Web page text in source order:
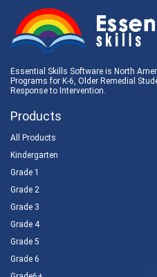
Essential Skills Software is North
Programs for K-6, Older Remedial
Response to Intervention.
Products
All Products
Kindergarten
Grade 1
Grade 2
Grade 3
Grade 4
Grade 5
Grade 6